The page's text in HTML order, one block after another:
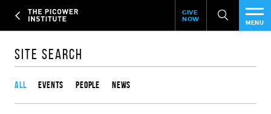
main
content
Header
Give
Link
GIVE
NOW
MENU
Site Search
All Events People News